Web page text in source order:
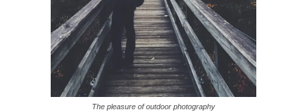
The pleasure of outdoor photography